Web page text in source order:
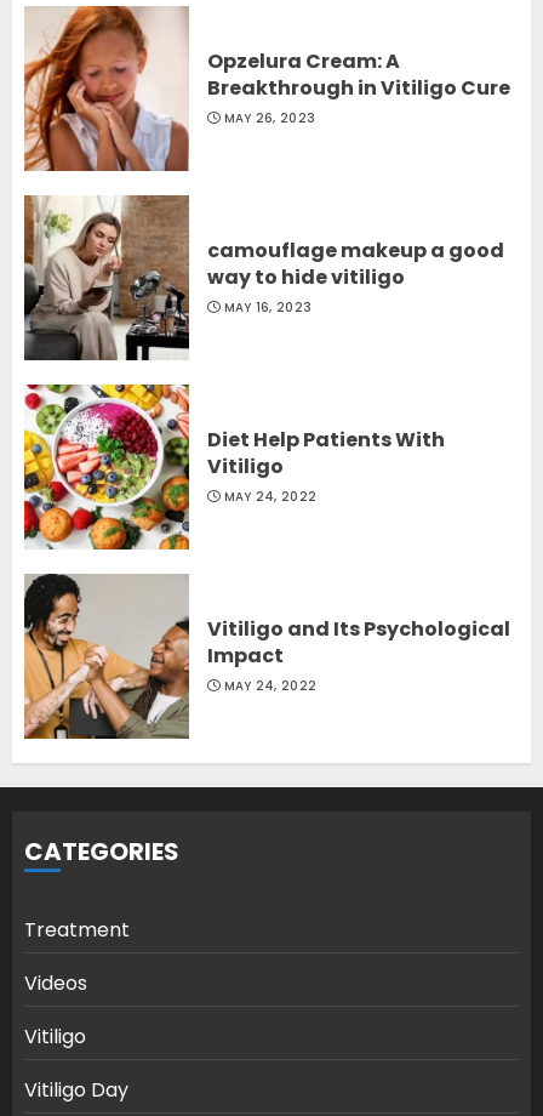
Opzelura Cream: A
Breakthrough in Vitiligo Cure
MAY 26, 2023
camouflage makeup a good
way to hide vitiligo
MAY 16, 2023
Diet Help Patients With
Vitiligo
MAY 24, 2022
Vitiligo and Its Psychological
Impact
MAY 24, 2022
CATEGORIES
Treatment
Videos
Vitiligo
Vitiligo Day